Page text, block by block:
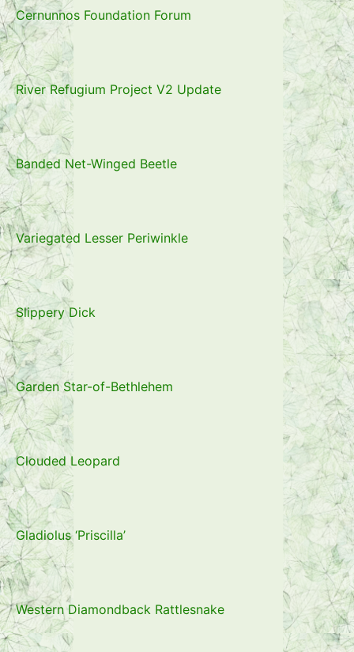
Cernunnos Foundation Forum
River Refugium Project V2 Update
Banded Net-Winged Beetle
Variegated Lesser Periwinkle
Slippery Dick
Garden Star-of-Bethlehem
Clouded Leopard
Gladiolus ‘Priscilla’
Western Diamondback Rattlesnake